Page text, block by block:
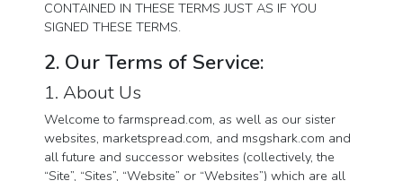
CONTAINED IN THESE TERMS JUST AS IF YOU
SIGNED THESE TERMS.
2. Our Terms of Service:
1. About Us
Welcome to farmspread.com, as well as our sister
websites, marketspread.com, and msgshark.com and
all future and successor websites (collectively, the
“Site”, “Sites”, “Website” or “Websites”) which are all